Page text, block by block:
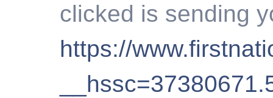
clicked is sending
https://